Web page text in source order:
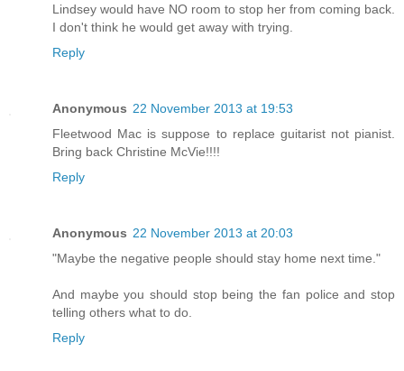
Lindsey would have NO room to stop her from coming back.
I don't think he would get away with trying.
Reply
Anonymous 22 November 2013 at 19:53
Fleetwood Mac is suppose to replace guitarist not pianist.
Bring back Christine McVie!!!!
Reply
Anonymous 22 November 2013 at 20:03
"Maybe the negative people should stay home next time."
And maybe you should stop being the fan police and stop
telling others what to do.
Reply